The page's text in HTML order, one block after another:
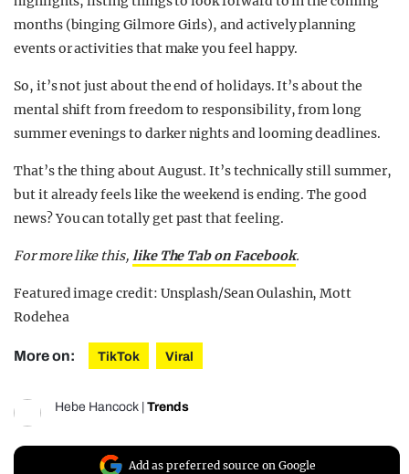
months (binging Gilmore Girls), and actively planning
events or activities that make you feel happy.
So, it’s not just about the end of holidays. It’s about the
mental shift from freedom to responsibility, from long
summer evenings to darker nights and looming deadlines.
That’s the thing about August. It’s technically still summer,
but it already feels like the weekend is ending. The good
news? You can totally get past that feeling.
For more like this, like The Tab on Facebook.
Featured image credit: Unsplash/Sean Oulashin, Mott
Rodehea
More on: TikTok Viral
Hebe Hancock Trends
Add as preferred source on Google